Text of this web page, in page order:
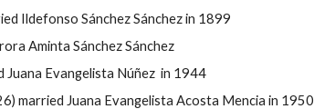
Ildefonso Sánchez Sánchez in 1899
Aminta Sánchez Sánchez
Evangelista Núñez in 1944
married Juana Evangelista Acosta Mencia in 1950